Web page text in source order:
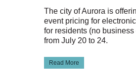
The city of Aurora is
event pricing for
for residents (no business
from July 20 to 24.
Read More